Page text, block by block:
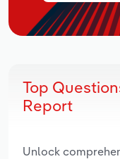
Top
Report
Unlock